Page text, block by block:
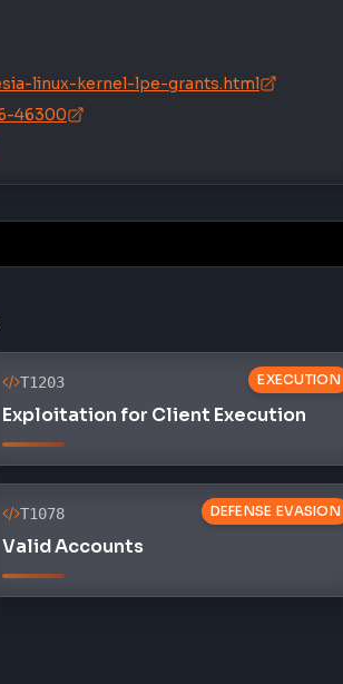
linux-kernel-lpe-grants.html
46300
EXECUTION
T1203
Exploitation for Client Execution
DEFENSE EVASION
T1078
Valid Accounts